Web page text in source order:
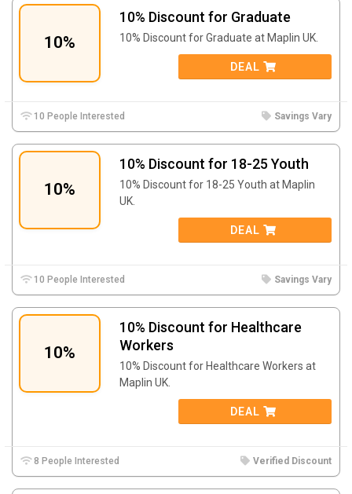
10%
10% Discount for Graduate
10% Discount for Graduate at Maplin UK.
DEAL
10 People Interested Savings Vary
10%
10% Discount for 18-25 Youth
10% Discount for 18-25 Youth at Maplin
UK.
DEAL
10 People Interested Savings Vary
10%
10% Discount for Healthcare
Workers
10% Discount for Healthcare Workers at
Maplin UK.
DEAL
8 People Interested Verified Discount